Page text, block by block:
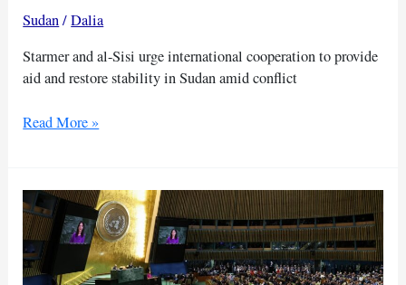
Sudan/Dalia
Starmer and al-Sisi urge international cooperation to provide
aid and restore stability in Sudan amid conflict
UK
discuss
humanitarian
relief
in
Sudan
Read More »